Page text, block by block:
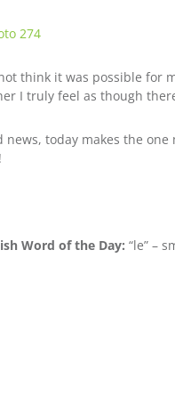
think it was possible for
I truly feel as though
news, today makes the
Word of the Day: “le” –